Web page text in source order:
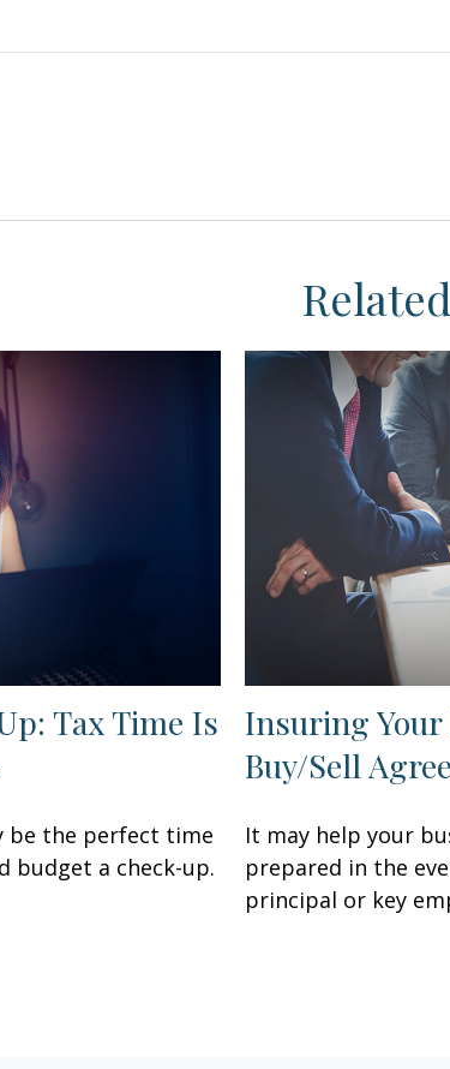
Tax Time Is
be the perfect time
budget a check-up.
Insuring Your
Buy/Sell
It may help your
prepared in the
principal or key